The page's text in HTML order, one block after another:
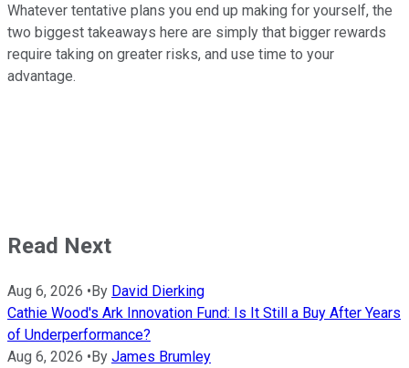
Whatever tentative plans you end up making for yourself, the
two biggest takeaways here are simply that bigger rewards
require taking on greater risks, and use time to your
advantage.
Read Next
Aug 6, 2026 •By David Dierking
Cathie Wood's Ark Innovation Fund: Is It Still a Buy After Years
of Underperformance?
Aug 6, 2026 •By James Brumley